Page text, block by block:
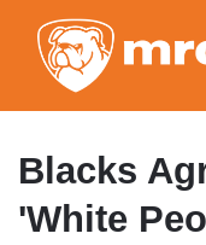
Blacks
'White